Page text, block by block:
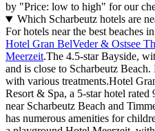
by "Price: low to high" for our
Which Scharbeutz hotels are
For hotels near the best beaches
Hotel Gran BelVeder & Ostsee
Meerzeit.The 4.5-star Bayside,
and is close to Scharbeutz
with various treatments.Hotel
Resort & Spa, a 5-star hotel
near Scharbeutz Beach and
has numerous amenities for